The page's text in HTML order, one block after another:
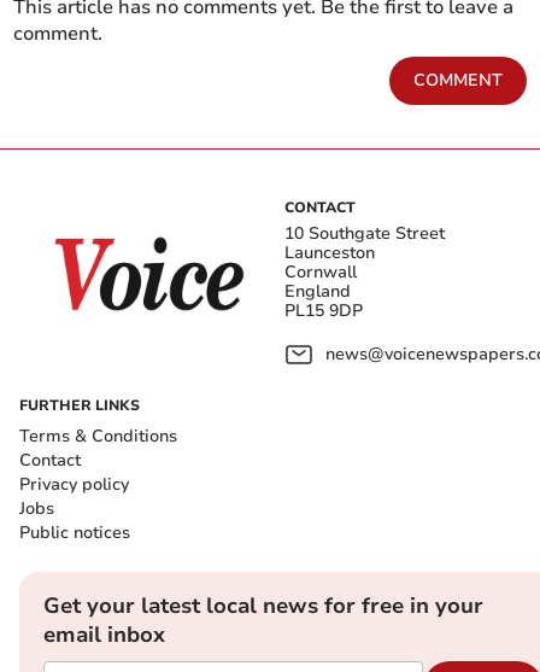
This article has no comments yet. Be the first to leave a
comment.
COMMENT
CONTACT
10 Southgate Street
Launceston
Cornwall
England
PL15 9DP
FURTHER LINKS
Terms & Conditions
Contact
Privacy policy
Jobs
Public notices
Get your latest local news for free in your
email inbox